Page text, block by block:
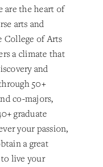
are the heart of
arts and
College of Arts
a climate that
and
50+
co-majors,
graduate
your passion,
a great
live your